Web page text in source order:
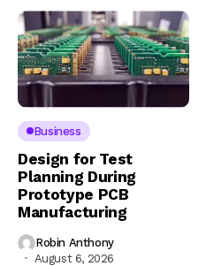
Business
Design for Test
Planning During
Prototype PCB
Manufacturing
Robin Anthony
August 6, 2026